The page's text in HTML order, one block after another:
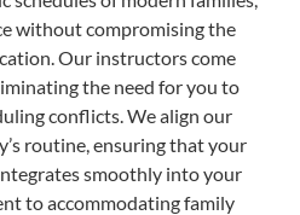
without compromising the
Our instructors come
the need for you to
conflicts. We align our
routine, ensuring that your
smoothly into your
to accommodating family